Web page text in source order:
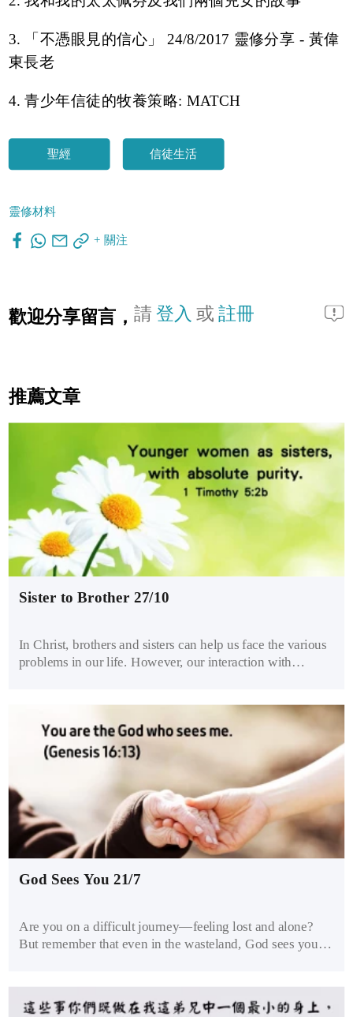
3. 「不憑眼見的信心」 24/8/2017 靈修分享 - 黃偉
東長老
4. 青少年信徒的牧養策略: MATCH
聖經 信徒生活
靈修材料
+ 關注
歡迎分享留言， 請登入 或註冊
推薦文章
Sister to Brother 27/10
In Christ, brothers and sisters can help us face the various
problems in our life. However, our interaction with
helps us treat them with care and propriety. Healthy
brothers and sisters don’t abuse or seduce each other.
God Sees You 21/7
Are you on a difficult journey—feeling lost and alone?
But remember that even in the wasteland, God sees you.